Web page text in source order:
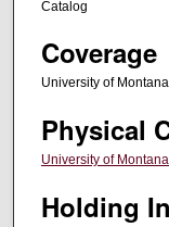
Catalog
Coverage
University of
Physical
University of
Holding